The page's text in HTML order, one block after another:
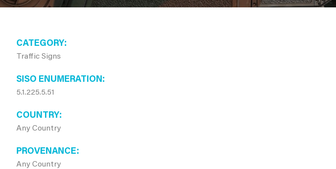
CATEGORY
Traffic Signs
SISO ENUMERATION
5.1.225.5.51
COUNTRY
Any Country
PROVENANCE
Any Country